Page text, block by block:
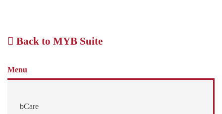
Back to MYB Suite
Menu
bCare